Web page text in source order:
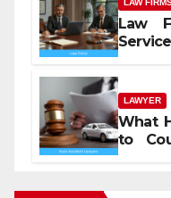
LAW
Law
LAWYER
What
to